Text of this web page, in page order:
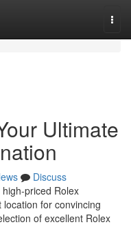
Ultimate
Discuss
priced Rolex
for convincing
of excellent Rolex